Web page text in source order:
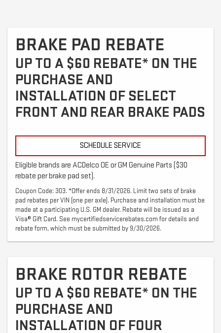
BRAKE PAD REBATE
UP TO A $60 REBATE* ON THE
PURCHASE AND
INSTALLATION OF SELECT
FRONT AND REAR BRAKE PADS
SCHEDULE SERVICE
Eligible brands are ACDelco OE or GM Genuine Parts ($30
rebate per brake pad set).
Coupon Code: 303. *Offer ends 8/31/2026. Limit two sets of brake
pad rebates per VIN (one per axle). Purchase and installation must be
made at a participating U.S. GM dealer. Rebate will be issued as a
Visa® Gift Card. See mycertifiedservicerebates.com for details and
rebate form, which must be submitted by 9/30/2026.
BRAKE ROTOR REBATE
UP TO A $60 REBATE* ON THE
PURCHASE AND
INSTALLATION OF FOUR